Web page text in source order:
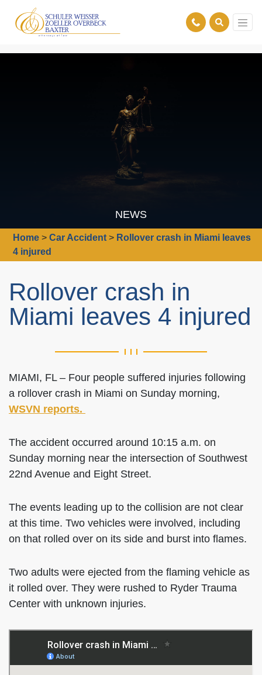
NEWS
Home >Car Accident > Rollover crash in Miami leaves
4 injured
Rollover crash in
Miami leaves 4 injured
MIAMI, FL – Four people suffered injuries following
a rollover crash in Miami on Sunday morning,
WSVN reports.
The accident occurred around 10:15 a.m. on
Sunday morning near the intersection of Southwest
22nd Avenue and Eight Street.
The events leading up to the collision are not clear
at this time. Two vehicles were involved, including
on that rolled over on its side and burst into flames.
Two adults were ejected from the flaming vehicle as
it rolled over. They were rushed to Ryder Trauma
Center with unknown injuries.